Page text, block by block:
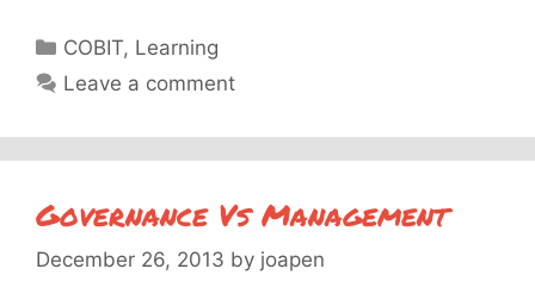
Categories
COBIT, Learning
Leave a comment
Governance Vs Management
December 26, 2013 by joapen